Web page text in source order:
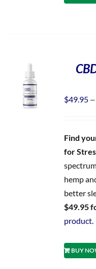
$49.95 —
Find
for
hemp
better
$49.95
product.
BUY